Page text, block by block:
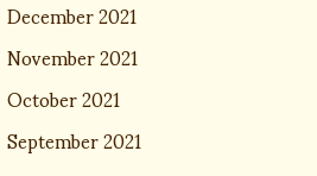
December 2021
November 2021
October 2021
September 2021